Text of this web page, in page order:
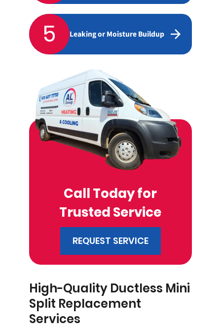
5 Leaking or Moisture Buildup
Call Today for
Trusted Service
REQUEST SERVICE
High-Quality Ductless Mini
Split Replacement
Services